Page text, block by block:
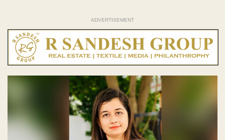
ADVERTISEMENT